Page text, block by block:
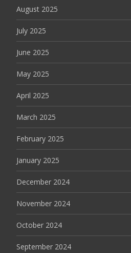
August 2025
July 2025
June 2025
May 2025
April 2025
March 2025
February 2025
January 2025
December 2024
November 2024
October 2024
September 2024